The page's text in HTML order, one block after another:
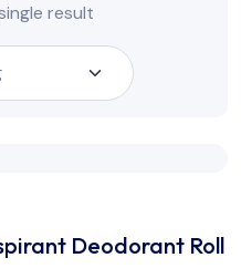
result
Deodorant Roll